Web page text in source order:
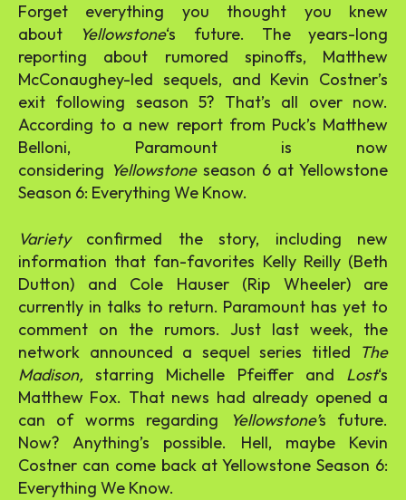
Forget everything you thought you knew
about
Yellowstone‘s future. The years-long
reporting about rumored spinoffs, Matthew
McConaughey-led sequels, and Kevin Costner’s
exit following season 5? That’s all over now.
According to a new report from Puck’s Matthew
Belloni, Paramount is now
considering Yellowstone season 6 at Yellowstone
Season 6: Everything We Know.
Variety confirmed the story, including new
information that fan-favorites Kelly Reilly (Beth
Dutton) and Cole Hauser (Rip Wheeler) are
currently in talks to return. Paramount has yet to
comment on the rumors. Just last week, the
network announced a sequel series titled
The
Madison,starring Michelle Pfeiffer and Lost‘s
Matthew Fox. That news had already opened a
can of worms regarding
Yellowstone’s future.
Now? Anything’s possible. Hell, maybe Kevin
Costner can come back at Yellowstone Season 6:
Everything We Know.